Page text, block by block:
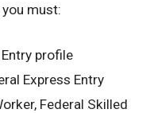
must:
profile
Express Entry
Federal Skilled